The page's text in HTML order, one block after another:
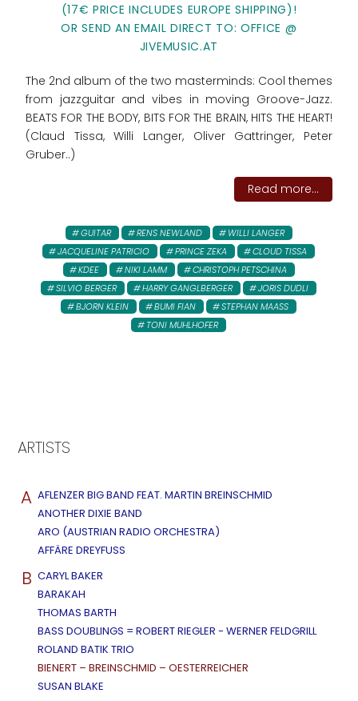
(17€ PRICE INCLUDES EUROPE SHIPPING)!
OR SEND AN EMAIL DIRECT TO: OFFICE @
JIVEMUSIC.AT
The 2nd album of the two masterminds: Cool themes
from jazzguitar and vibes in moving Groove-Jazz.
BEATS FOR THE BODY, BITS FOR THE BRAIN, HITS THE HEART!
(Claud Tissa, Willi Langer, Oliver Gattringer, Peter
Gruber..)
Read more...
GUITAR RENS NEWLAND
WILLI LANGER
JACQUELINE PATRICIO
PRINCE ZEKA
CLOUD TISSA
KDEE
NIKI LAMM
CHRISTOPH PETSCHINA
SILVIO BERGER
HARRY GANGLBERGER
JORIS DUDLI
BJORN KLEIN
BUMI FIAN
STEPHAN MAASS
TONI MUHLHOFER
ARTISTS
A AFLENZER BIG BAND FEAT. MARTIN BREINSCHMID
ANOTHER DIXIE BAND
ARO (AUSTRIAN RADIO ORCHESTRA)
AFFÄRE DREYFUSS
B CARYL BAKER
BARAKAH
THOMAS BARTH
BASS DOUBLINGS = ROBERT RIEGLER - WERNER FELDGRILL
ROLAND BATIK TRIO
BIENERT – BREINSCHMID – OESTERREICHER
SUSAN BLAKE